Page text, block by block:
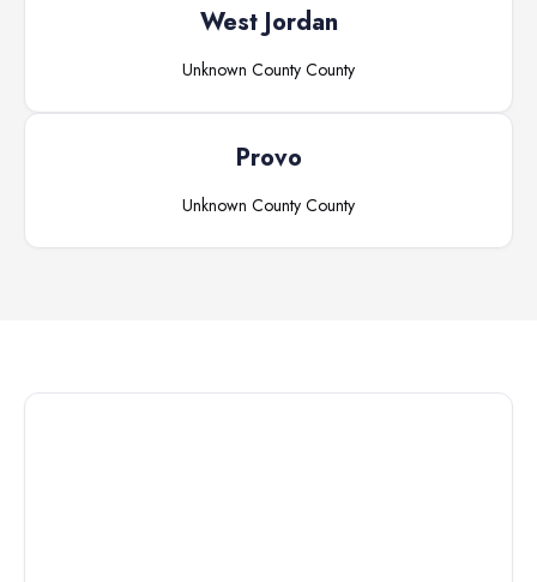
West Jordan
Unknown County County
Provo
Unknown County County